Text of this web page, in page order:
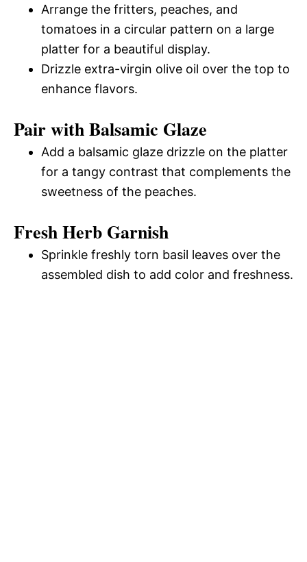
Arrange the fritters, peaches, and
tomatoes in a circular pattern on a large
platter for a beautiful display.
Drizzle extra-virgin olive oil over the top to
enhance flavors.
Pair with Balsamic Glaze
Add a balsamic glaze drizzle on the platter
for a tangy contrast that complements the
sweetness of the peaches.
Fresh Herb Garnish
Sprinkle freshly torn basil leaves over the
assembled dish to add color and freshness.